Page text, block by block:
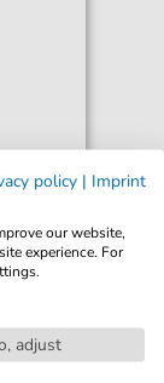
€6.99*
policy | Imprint
our website,
experience. For
adjust